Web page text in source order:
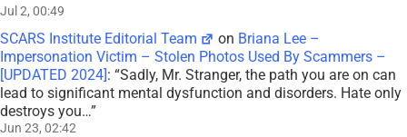
Jul 2, 00:49
SCARS Institute Editorial Team on Briana Lee –
Impersonation Victim – Stolen Photos Used By Scammers –
[UPDATED 2024] : “Sadly, Mr. Stranger, the path you are on can
lead to significant mental dysfunction and disorders. Hate only
destroys you…”
Jun 23, 02:42